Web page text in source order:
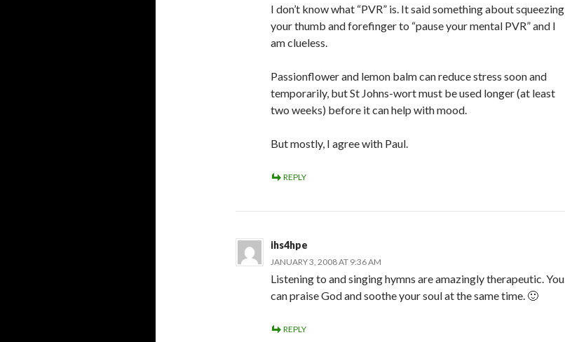
I don’t know what “PVR” is. It said something about squeezing
your thumb and forefinger to “pause your mental PVR” and I
am clueless.
Passionflower and lemon balm can reduce stress soon and
temporarily, but St Johns-wort must be used longer (at least
two weeks) before it can help with mood.
But mostly, I agree with Paul.
REPLY
ihs4hpe
JANUARY 3, 2008 AT 9:36 AM
Listening to and singing hymns are amazingly therapeutic. You
can praise God and soothe your soul at the same time. 🙂
REPLY